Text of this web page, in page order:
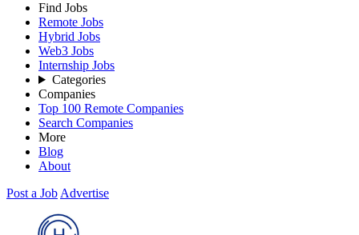
Find Jobs
Remote Jobs
Hybrid Jobs
Web3 Jobs
Internship Jobs
Categories
Companies
Top 100 Remote Companies
Search Companies
More
Blog
About
Post a Job Advertise